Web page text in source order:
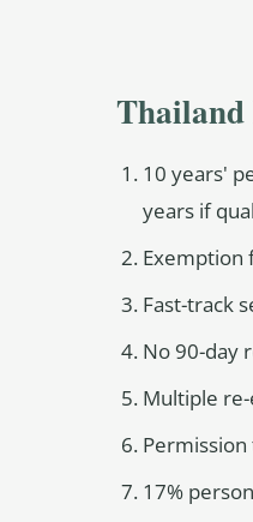
Thailand
10 years'
years if
Exemption
Fast-track
No 90-day
Multiple
17%